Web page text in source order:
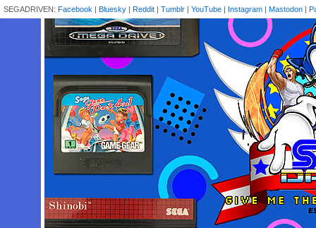
SEGADRIVEN: Facebook | Bluesky | Reddit | Tumblr | YouTube | Instagram | Mastodon |